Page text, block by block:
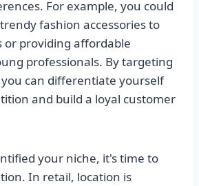
For example, you could
fashion accessories to
or providing affordable
professionals. By targeting
can differentiate yourself
and build a loyal customer
your niche, it's time to
In retail, location is